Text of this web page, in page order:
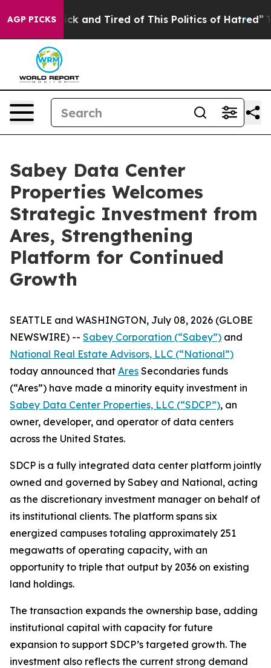
AGP PICKS
Are Sick and Tired of This Politics of Hatred” The
Sabey Data Center
Properties Welcomes
Strategic Investment from
Ares, Strengthening
Platform for Continued
Growth
SEATTLE and WASHINGTON, July 08, 2026 (GLOBE
NEWSWIRE) -- Sabey Corporation (“Sabey”) and
National Real Estate Advisors, LLC (“National”)
today announced that Ares Secondaries funds
(“Ares”) have made a minority equity investment in
Sabey Data Center Properties, LLC (“SDCP”), an
owner, developer, and operator of data centers
across the United States.
SDCP is a fully integrated data center platform jointly
owned and governed by Sabey and National, acting
as the discretionary investment manager on behalf of
its institutional clients. The platform spans six
energized campuses totaling approximately 251
megawatts of operating capacity, with an
opportunity to triple that output by 2036 on existing
land holdings.
The transaction expands the ownership base, adding
institutional capital with capacity for future
expansion to support SDCP’s targeted growth. The
investment also reflects the current strong demand